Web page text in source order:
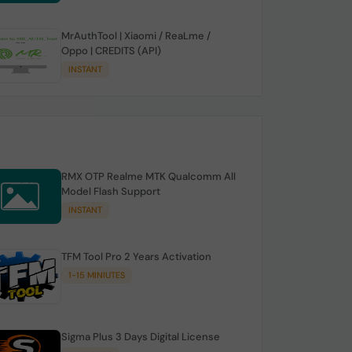
MrAuthTool | Xiaomi / ReaLme /
Oppo | CREDITS (API)
INSTANT
RMX OTP Realme MTK Qualcomm All
Model Flash Support
INSTANT
TFM Tool Pro 2 Years Activation
1-15 MINIUTES
Sigma Plus 3 Days Digital License